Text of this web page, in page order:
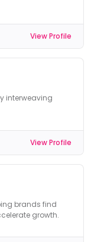
View Profile
interweaving
View Profile
brands find
growth.